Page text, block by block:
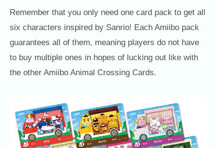
Remember that you only need one card pack to get all
six characters inspired by Sanrio! Each Amiibo pack
guarantees all of them, meaning players do not have
to buy multiple ones in hopes of lucking out like with
the other Amiibo Animal Crossing Cards.